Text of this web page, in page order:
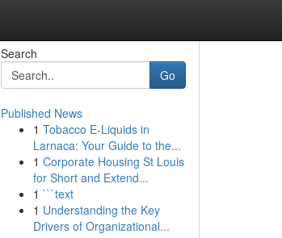
Search
Go
Published News
1 Tobacco E-Liquids in
Larnaca: Your Guide to the...
1 Corporate Housing St Louis
for Short and Extend...
1 ```text
1 Understanding the Key
Drivers of Organizational...